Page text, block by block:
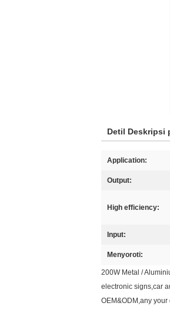
Detil Deskripsi
Application:
Output:
High efficiency:
Input:
Menyoroti:
200W Metal /
electronic signs,car
OEM&ODM,any